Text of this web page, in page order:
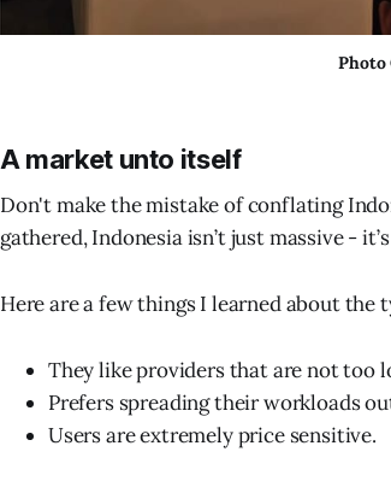
Photo
A market unto itself
Don't make the mistake of conflating
gathered, Indonesia isn’t just massive -
Here are a few things I learned about the
They like providers that are not too
Prefers spreading their workloads
Users are extremely price sensitive.